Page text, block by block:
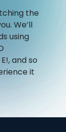
the
We’ll
using
E!, and so
it